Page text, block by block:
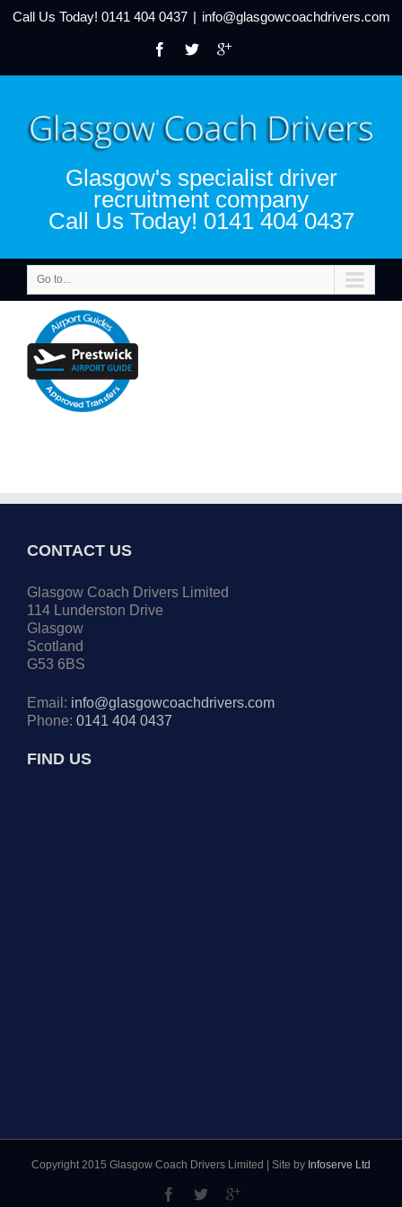
Call Us Today! 0141 404 0437 | info@glasgowcoachdrivers.com
Glasgow's specialist driver
recruitment company
Call Us Today! 0141 404 0437
Go to...
CONTACT US
Glasgow Coach Drivers Limited
114 Lunderston Drive
Glasgow
Scotland
G53 6BS
Email: info@glasgowcoachdrivers.com
Phone: 0141 404 0437
FIND US
Copyright 2015 Glasgow Coach Drivers Limited | Site by Infoserve Ltd